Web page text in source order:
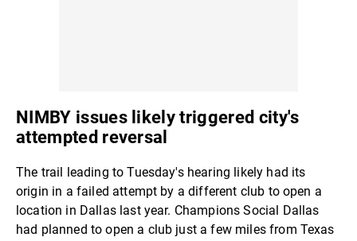
NIMBY issues likely triggered city's
attempted reversal
The trail leading to Tuesday's hearing likely had its
origin in a failed attempt by a different club to open a
location in Dallas last year. Champions Social Dallas
had planned to open a club just a few miles from Texas